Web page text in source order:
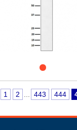
1 2 443 444